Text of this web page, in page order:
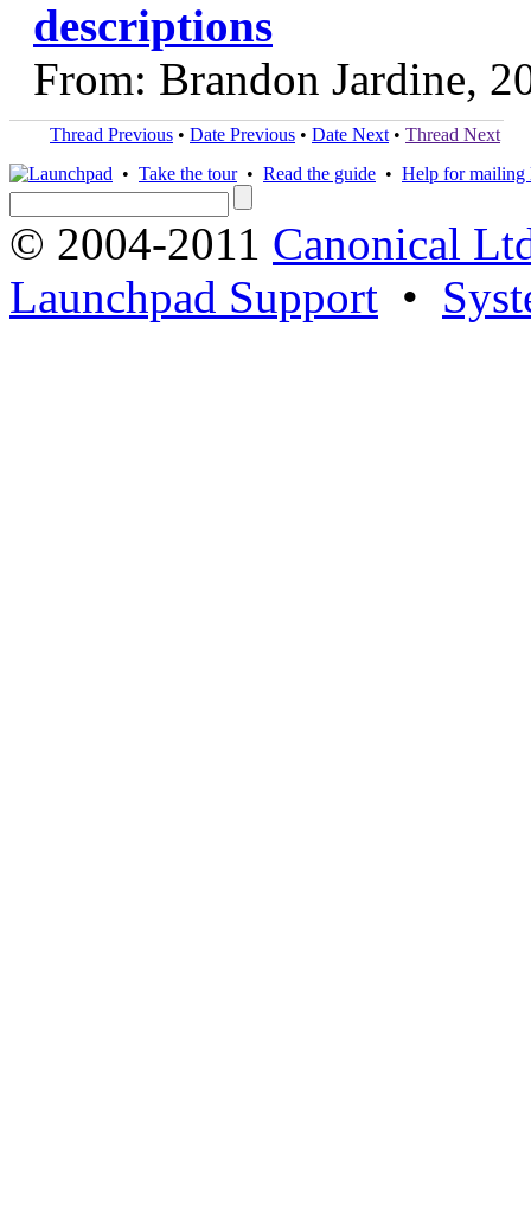
descriptions
From: Brandon Jardine,
Thread Previous • Date Previous • Date Next • Thread Next
• Take the tour• Read the guide • Help for mailing
© 2004-2011 Canonical
Launchpad Support •